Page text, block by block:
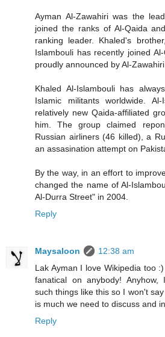
Ayman Al-Zawahiri was the
joined the ranks of Al-Qaida
ranking leader. Khaled's
Islambouli has recently joined
proudly announced by Al-
Khaled Al-Islambouli has
Islamic militants worldwide.
relatively new Qaida-affiliated
him. The group claimed
Russian airliners (46 killed), a
an assasination attempt on
By the way, in an effort to
changed the name of Al-
Al-Durra Street" in 2004.
Reply
Maysaloon
12:38 am
Lak Ayman I love Wikipedia too
fanatical on anybody! Anyhow,
such things like this so I won't
is much we need to discuss and
Reply